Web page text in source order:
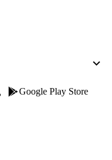
Google Play Store